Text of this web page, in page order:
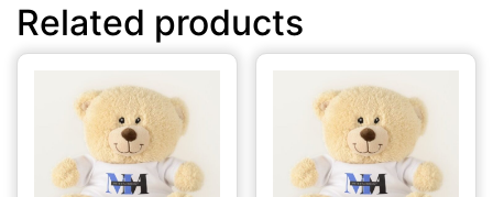
Related products